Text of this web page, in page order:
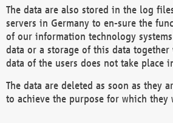
The data are also stored in the log
servers in Germany to en-sure the
of our information technology
data or a storage of this data
data of the users does not take place
The data are deleted as soon as they
to achieve the purpose for which they